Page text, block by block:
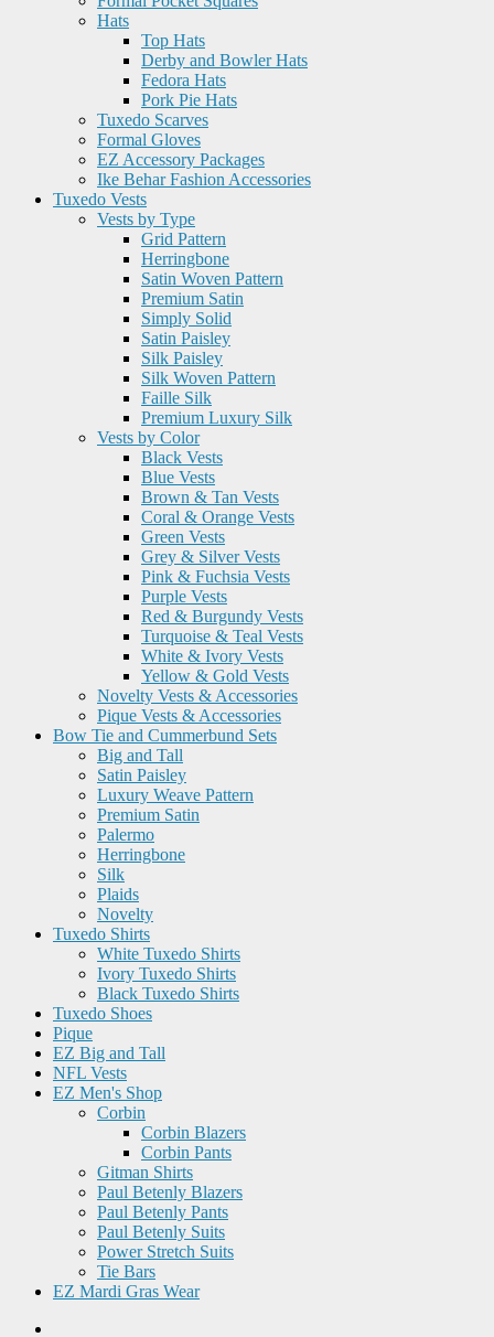
Hats
Top Hats
Derby and Bowler Hats
Fedora Hats
Pork Pie Hats
Tuxedo Scarves
Formal Gloves
EZ Accessory Packages
Ike Behar Fashion Accessories
Tuxedo Vests
Vests by Type
Grid Pattern
Herringbone
Satin Woven Pattern
Premium Satin
Simply Solid
Satin Paisley
Silk Paisley
Silk Woven Pattern
Faille Silk
Premium Luxury Silk
Vests by Color
Black Vests
Blue Vests
Brown & Tan Vests
Coral & Orange Vests
Green Vests
Grey & Silver Vests
Pink & Fuchsia Vests
Purple Vests
Red & Burgundy Vests
Turquoise & Teal Vests
White & Ivory Vests
Yellow & Gold Vests
Novelty Vests & Accessories
Pique Vests & Accessories
Bow Tie and Cummerbund Sets
Big and Tall
Satin Paisley
Luxury Weave Pattern
Premium Satin
Palermo
Herringbone
Silk
Plaids
Novelty
Tuxedo Shirts
White Tuxedo Shirts
Ivory Tuxedo Shirts
Black Tuxedo Shirts
Tuxedo Shoes
Pique
EZ Big and Tall
NFL Vests
EZ Men's Shop
Corbin
Corbin Blazers
Corbin Pants
Gitman Shirts
Paul Betenly Blazers
Paul Betenly Pants
Paul Betenly Suits
Power Stretch Suits
Tie Bars
EZ Mardi Gras Wear